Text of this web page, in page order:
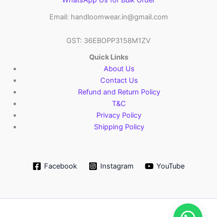
Email: handloomwear.in@gmail.com
GST: 36EBOPP3158M1ZV
Quick Links
About Us
Contact Us
Refund and Return Policy
T&C
Privacy Policy
Shipping Policy
Facebook Instagram YouTube